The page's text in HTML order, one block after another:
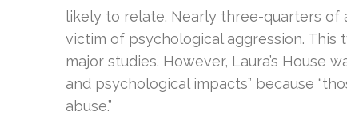
likely to relate. Nearly three-quarters of
victim of psychological aggression.
major studies. However, Laura’s House
and psychological impacts” because
abuse.”